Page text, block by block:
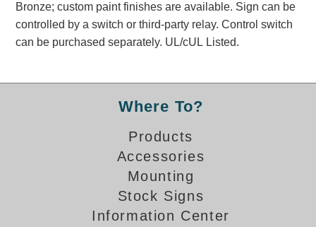
Color Chart
Custom Options
Energy Efficiency
Visibility Chart
Product Gallery
Bronze; custom paint finishes are available. Sign can be
controlled by a switch or third-party relay. Control switch
can be purchased separately. UL/cUL Listed.
Where To?
Products
Accessories
Mounting
Stock Signs
Information Center